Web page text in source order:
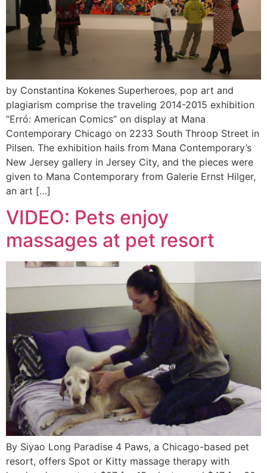
by Constantina Kokenes Superheroes, pop art and
plagiarism comprise the traveling 2014-2015 exhibition
“Erró: American Comics” on display at Mana
Contemporary Chicago on 2233 South Throop Street in
Pilsen. The exhibition hails from Mana Contemporary’s
New Jersey gallery in Jersey City, and the pieces were
given to Mana Contemporary from Galerie Ernst Hilger,
an art […]
VIDEO: Pets enjoy
massages at pet resort
By Siyao Long Paradise 4 Paws, a Chicago-based pet
resort, offers Spot or Kitty massage therapy with